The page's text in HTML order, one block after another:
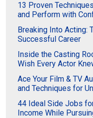
13 Proven
and Perform with
Breaking Into Acting:
Successful Career
Inside the Casting
Wish Every Actor
Ace Your Film & TV
and Techniques for
44 Ideal Side Jobs
Income While